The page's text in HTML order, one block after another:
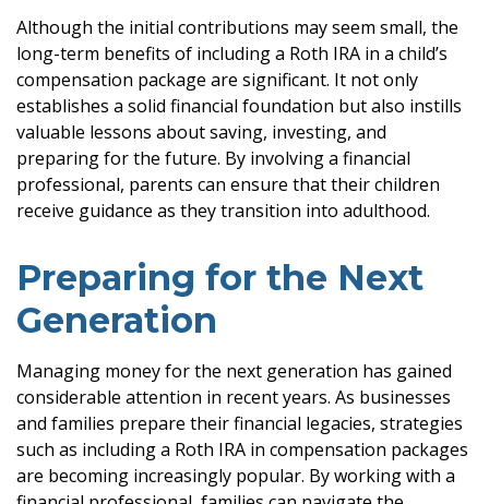
Although the initial contributions may seem small, the
long-term benefits of including a Roth IRA in a child’s
compensation package are significant. It not only
establishes a solid financial foundation but also instills
valuable lessons about saving, investing, and
preparing for the future. By involving a financial
professional, parents can ensure that their children
receive guidance as they transition into adulthood.
Preparing for the Next
Generation
Managing money for the next generation has gained
considerable attention in recent years. As businesses
and families prepare their financial legacies, strategies
such as including a Roth IRA in compensation packages
are becoming increasingly popular. By working with a